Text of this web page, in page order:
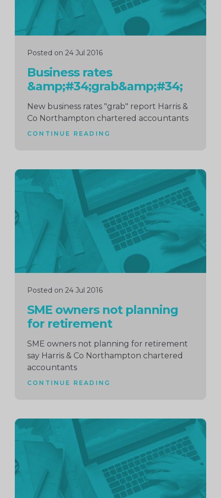
Posted on 24 Jul 2016
Business rates
&amp;#34;grab&amp;#34;
New business rates "grab" report Harris &
Co Northampton chartered accountants
CONTINUE READING
Posted on 24 Jul 2016
SME owners not planning
for retirement
SME owners not planning for retirement
say Harris & Co Northampton chartered
accountants
CONTINUE READING
Continue
reading
Continue
reading